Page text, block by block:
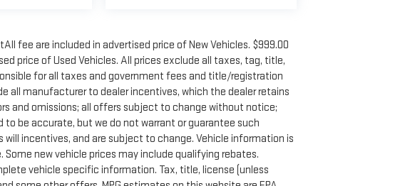
fee are included in advertised price of New Vehicles. $999.00
price of Used Vehicles. All prices exclude all taxes, tag, title,
for all taxes and government fees and title/registration
all manufacturer to dealer incentives, which the dealer retains
and omissions; all offers subject to change without notice;
be accurate, but we do not warrant or guarantee such
incentives, and are subject to change. Vehicle information is
new vehicle prices may include qualifying rebates.
vehicle specific information. Tax, title, license (unless